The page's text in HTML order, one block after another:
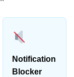
Notification
Blocker